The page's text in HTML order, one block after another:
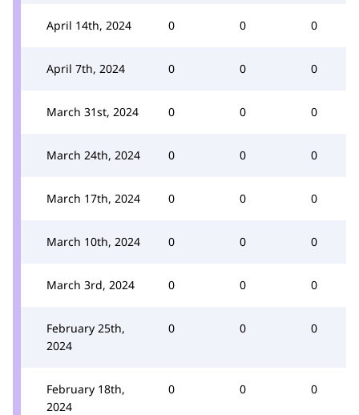
April 14th, 2024 0 0 0
April 7th, 2024 0 0 0
March 31st, 2024 0 0 0
March 24th, 2024 0 0 0
March 17th, 2024 0 0 0
March 10th, 2024 0 0 0
March 3rd, 2024 0 0 0
February 25th,
2024
0 0 0
February 18th,
2024
0 0 0